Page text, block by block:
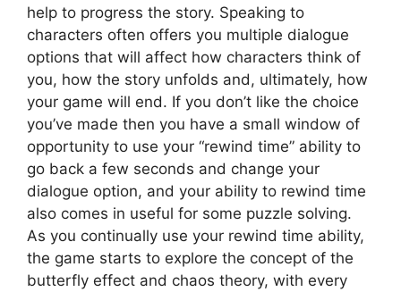
help to progress the story. Speaking to
characters often offers you multiple dialogue
options that will affect how characters think of
you, how the story unfolds and, ultimately, how
your game will end. If you don’t like the choice
you’ve made then you have a small window of
opportunity to use your “rewind time” ability to
go back a few seconds and change your
dialogue option, and your ability to rewind time
also comes in useful for some puzzle solving.
As you continually use your rewind time ability,
the game starts to explore the concept of the
butterfly effect and chaos theory, with every